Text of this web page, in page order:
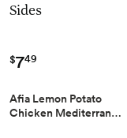
Sides
$749
Afia Lemon Potato
Chicken Mediterran…